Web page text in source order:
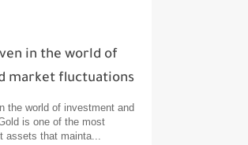
in the world of
market fluctuations
the world of investment and
is one of the most
assets that mainta...